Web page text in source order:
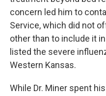
concern led him to
Service, which did not
other than to include it
listed the severe
Western Kansas.
While Dr. Miner spent